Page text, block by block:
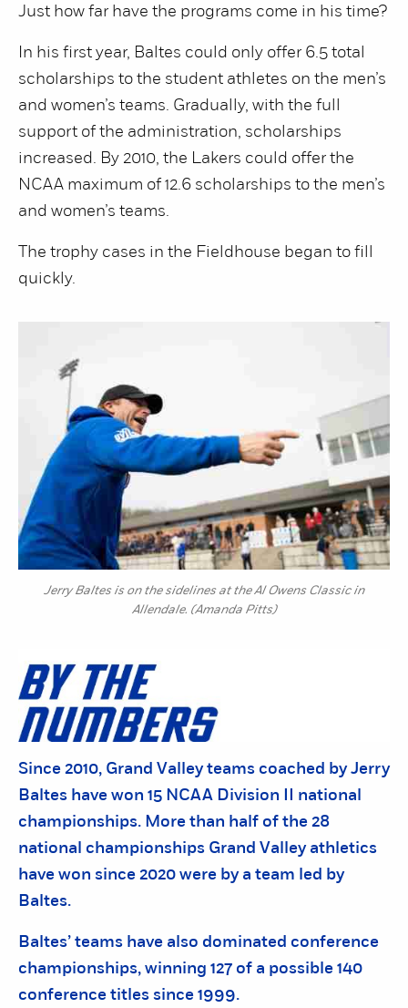
Just how far have the programs come in his time?
In his first year, Baltes could only offer 6.5 total
scholarships to the student athletes on the men’s
and women’s teams. Gradually, with the full
support of the administration, scholarships
increased. By 2010, the Lakers could offer the
NCAA maximum of 12.6 scholarships to the men’s
and women’s teams.
The trophy cases in the Fieldhouse began to fill
quickly.
Jerry Baltes is on the sidelines at the Al Owens Classic in
Allendale. (Amanda Pitts)
Since 2010, Grand Valley teams coached by Jerry
Baltes have won 15 NCAA Division II national
championships. More than half of the 28
national championships Grand Valley athletics
have won since 2020 were by a team led by
Baltes.
Baltes’ teams have also dominated conference
championships, winning 127 of a possible 140
conference titles since 1999.